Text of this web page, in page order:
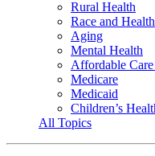
Rural Health
Race and Health
Aging
Mental Health
Affordable
Medicare
Medicaid
Children’s
All Topics